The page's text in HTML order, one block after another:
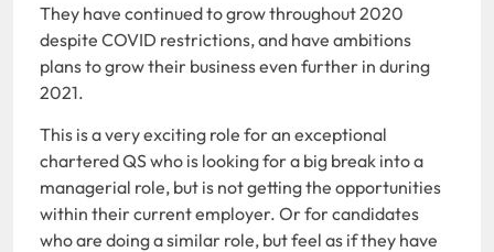
They have continued to grow throughout 2020
despite COVID restrictions, and have ambitions
plans to grow their business even further in during
2021.
This is a very exciting role for an exceptional
chartered QS who is looking for a big break into a
managerial role, but is not getting the opportunities
within their current employer. Or for candidates
who are doing a similar role, but feel as if they have